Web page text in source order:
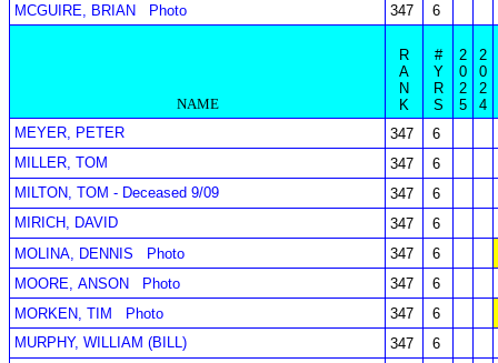
MCGUIRE, BRIAN
Photo 347 6
NAME
R
A
N
K
#
Y
R
S
2
0
2
5
2
0
2
4
MEYER, PETER
347
6
MILLER, TOM
347
6
MILTON, TOM - Deceased 9/09
347
6
MIRICH, DAVID
347
6
MOLINA, DENNIS
Photo 347
6
MOORE, ANSON
Photo 347
6
MORKEN, TIM
Photo 347
6
MURPHY, WILLIAM (BILL)
347
6